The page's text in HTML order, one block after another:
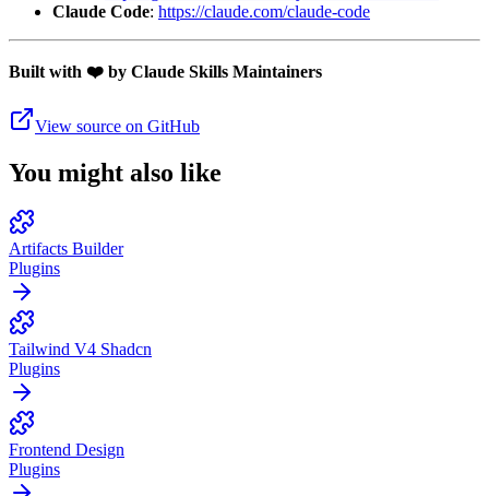
Claude Code: https://claude.com/claude-code
Built with ❤️ by Claude Skills Maintainers
View source on GitHub
You might also like
Artifacts Builder
Plugins
Tailwind V4 Shadcn
Plugins
Frontend Design
Plugins